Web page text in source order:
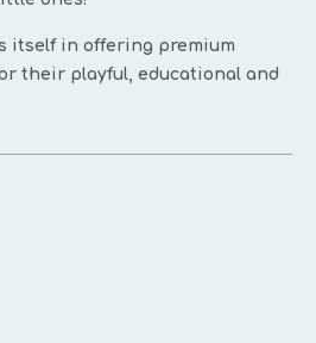
itself in offering premium
their playful, educational and